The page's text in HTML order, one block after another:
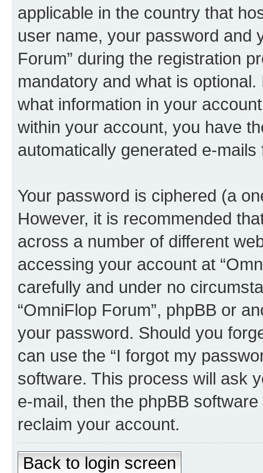
applicable in the country that
user name, your password and
Forum” during the registration
mandatory and what is
what information in your
within your account, you have
automatically generated e-
Your password is ciphered (a
However, it is recommended
across a number of different
accessing your account at
carefully and under no
“OmniFlop Forum”, phpBB or
your password. Should you
can use the “I forgot my
software. This process will ask
e-mail, then the phpBB
reclaim your account.
Back to login screen